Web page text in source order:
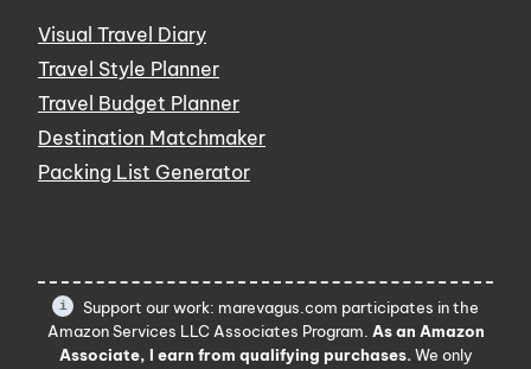
Visual Travel Diary
Travel Style Planner
Travel Budget Planner
Destination Matchmaker
Packing List Generator
Support our work: marevagus.com participates in the
Amazon Services LLC Associates Program. As an Amazon
Associate, I earn from qualifying purchases.We only